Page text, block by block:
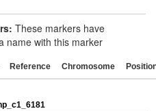
These markers have
name with this marker
Reference Chromosome